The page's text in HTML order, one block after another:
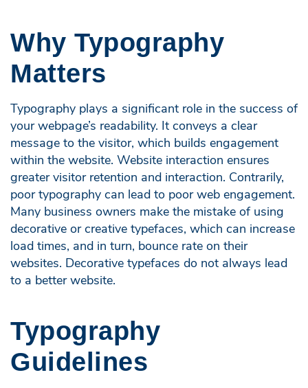
Why Typography
Matters
Typography plays a significant role in the success of
your webpage’s readability. It conveys a clear
message to the visitor, which builds engagement
within the website. Website interaction ensures
greater visitor retention and interaction. Contrarily,
poor typography can lead to poor web engagement.
Many business owners make the mistake of using
decorative or creative typefaces, which can increase
load times, and in turn, bounce rate on their
websites. Decorative typefaces do not always lead
to a better website.
Typography
Guidelines